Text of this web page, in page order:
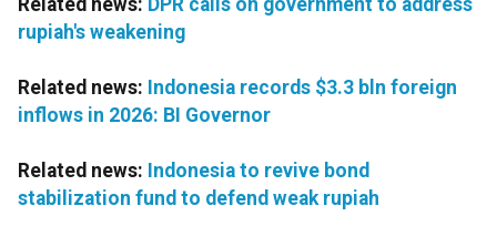
Related news: DPR calls on government to address
rupiah's weakening
Related news: Indonesia records $3.3 bln foreign
inflows in 2026: BI Governor
Related news: Indonesia to revive bond
stabilization fund to defend weak rupiah